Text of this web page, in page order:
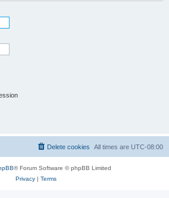
All times are UTC-08:00
Delete cookies
® Forum Software © phpBB Limited
Privacy| Terms